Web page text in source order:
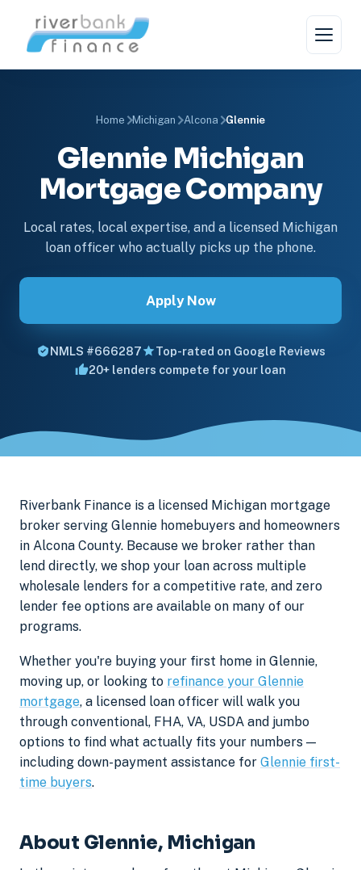
Home Michigan Alcona Glennie
Glennie Michigan
Mortgage Company
Local rates, local expertise, and a licensed Michigan
loan officer who actually picks up the phone.
Apply Now
NMLS #666287
Top-rated on Google Reviews
20+ lenders compete for your loan
Riverbank Finance is a licensed Michigan mortgage
broker serving Glennie homebuyers and homeowners
in Alcona County. Because we broker rather than
lend directly, we shop your loan across multiple
wholesale lenders for a competitive rate, and zero
lender fee options are available on many of our
programs.
Whether you're buying your first home in Glennie,
moving up, or looking to refinance your Glennie
mortgage, a licensed loan officer will walk you
through conventional, FHA, VA, USDA and jumbo
options to find what actually fits your numbers —
including down-payment assistance for Glennie first-
time buyers.
About Glennie, Michigan